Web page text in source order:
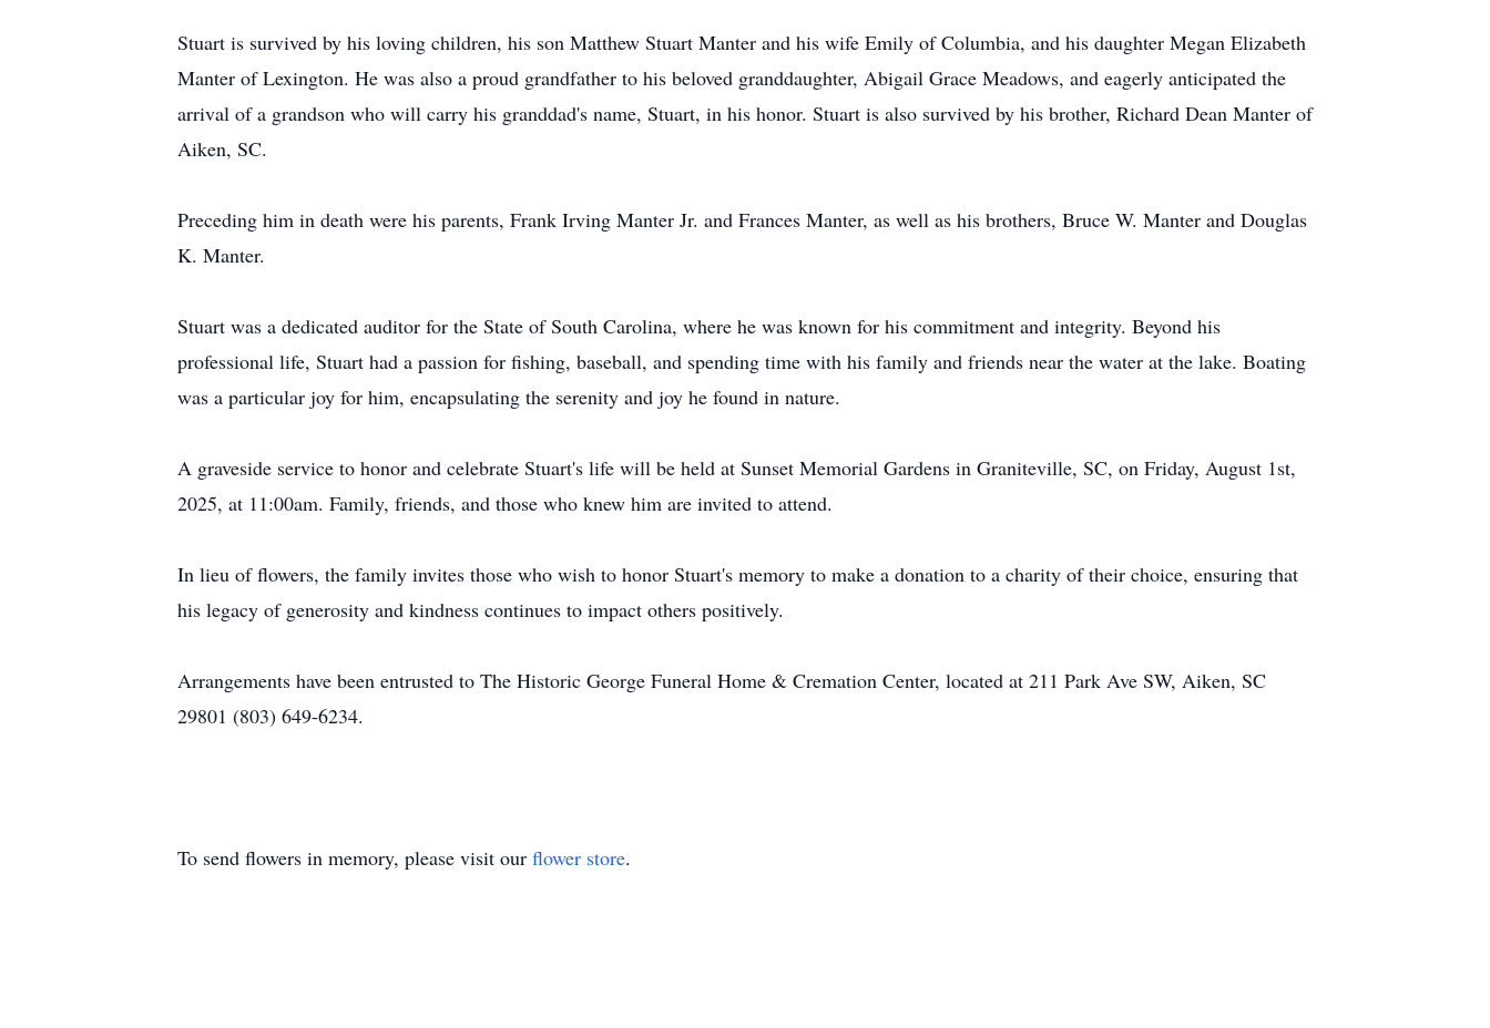
Stuart is survived by his loving children, his son Matthew Stuart Manter and his wife Emily of Columbia, and his daughter Megan Elizabeth
Manter of Lexington. He was also a proud grandfather to his beloved granddaughter, Abigail Grace Meadows, and eagerly anticipated the
arrival of a grandson who will carry his granddad's name, Stuart, in his honor. Stuart is also survived by his brother, Richard Dean Manter of
Aiken, SC.
Preceding him in death were his parents, Frank Irving Manter Jr. and Frances Manter, as well as his brothers, Bruce W. Manter and Douglas
K. Manter.
Stuart was a dedicated auditor for the State of South Carolina, where he was known for his commitment and integrity. Beyond his
professional life, Stuart had a passion for fishing, baseball, and spending time with his family and friends near the water at the lake. Boating
was a particular joy for him, encapsulating the serenity and joy he found in nature.
A graveside service to honor and celebrate Stuart's life will be held at Sunset Memorial Gardens in Graniteville, SC, on Friday, August 1st,
2025, at 11:00am. Family, friends, and those who knew him are invited to attend.
In lieu of flowers, the family invites those who wish to honor Stuart's memory to make a donation to a charity of their choice, ensuring that
his legacy of generosity and kindness continues to impact others positively.
Arrangements have been entrusted to The Historic George Funeral Home & Cremation Center, located at 211 Park Ave SW, Aiken, SC
29801 (803) 649-6234.
To send flowers in memory, please visit our flower store.